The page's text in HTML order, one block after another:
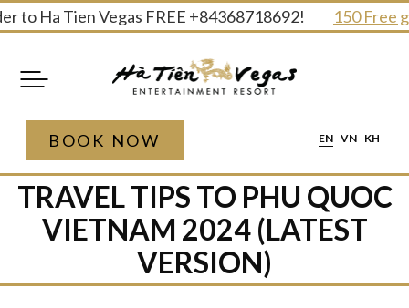
Skip
content
Ha Tien Vegas FREE +84368718692! 150 Free
EN VN KH
BOOK NOW
TRAVEL TIPS TO PHU QUOC
VIETNAM 2024 (LATEST
VERSION)